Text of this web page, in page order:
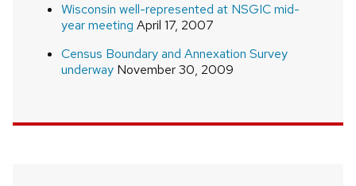
Wisconsin well-represented at NSGIC mid-
year meeting April 17, 2007
Census Boundary and Annexation Survey
underwayNovember 30, 2009